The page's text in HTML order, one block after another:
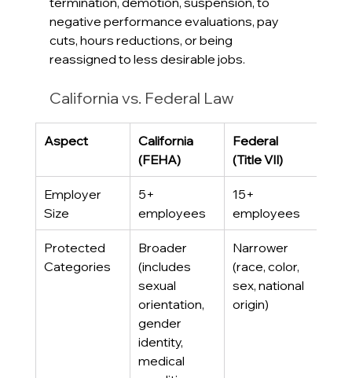
negative performance evaluations, pay
cuts, hours reductions, or being
reassigned to less desirable jobs.
California vs. Federal Law
Aspect
California
(FEHA)
Federal
(Title VII)
Employer
Size
5+
employees
15+
employees
Protected
Categories
Broader
(includes
sexual
orientation,
gender
identity,
medical
Narrower
(race, color,
sex, national
origin)